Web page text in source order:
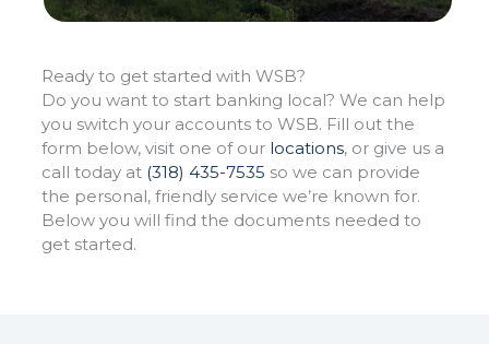
Ready to get startedwith WSB?
Do you want to start banking local? We can help
you switch your accounts to WSB. Fill out the
form below, visit one of our locations, or give us a
call today at (318) 435-7535 so we can provide
the personal, friendly service we’re known for.
Below you will find the documents needed to
get started.